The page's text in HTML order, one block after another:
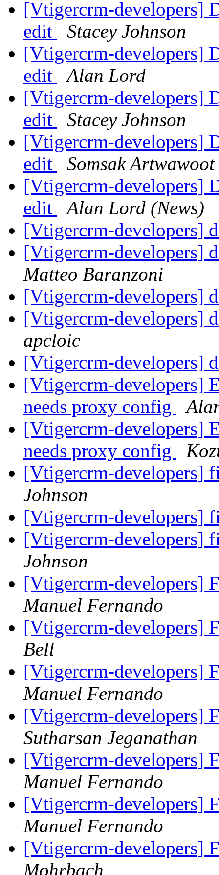
[Vtigercrm-developers]
edit
Stacey Johnson
[Vtigercrm-developers]
edit
Alan Lord
[Vtigercrm-developers]
edit
Stacey Johnson
[Vtigercrm-developers]
edit
Somsak Artwawoot
[Vtigercrm-developers]
edit
Alan Lord (News)
[Vtigercrm-developers]
[Vtigercrm-developers]
Matteo Baranzoni
[Vtigercrm-developers]
[Vtigercrm-developers]
apcloic
[Vtigercrm-developers]
[Vtigercrm-developers]
needs proxy config
[Vtigercrm-developers]
needs proxy config
[Vtigercrm-developers]
Johnson
[Vtigercrm-developers]
[Vtigercrm-developers]
Johnson
[Vtigercrm-developers]
Manuel Fernando
[Vtigercrm-developers]
Bell
[Vtigercrm-developers]
Manuel Fernando
[Vtigercrm-developers]
Sutharsan Jeganathan
[Vtigercrm-developers]
Manuel Fernando
[Vtigercrm-developers]
Manuel Fernando
[Vtigercrm-developers]
Mohrbach